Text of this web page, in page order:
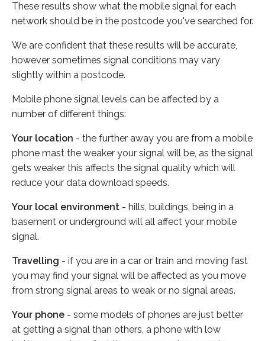
These results show what the mobile signal for each
network should be in the postcode you've searched for.
We are confident that these results will be accurate,
however sometimes signal conditions may vary
slightly within a postcode.
Mobile phone signal levels can be affected by a
number of different things:
Your location - the further away you are from a mobile
phone mast the weaker your signal will be, as the signal
gets weaker this affects the signal quality which will
reduce your data download speeds.
Your local environment - hills, buildings, being in a
basement or underground will all affect your mobile
signal.
Travelling - if you are in a car or train and moving fast
you may find your signal will be affected as you move
from strong signal areas to weak or no signal areas.
Your phone - some models of phones are just better
at getting a signal than others, a phone with low